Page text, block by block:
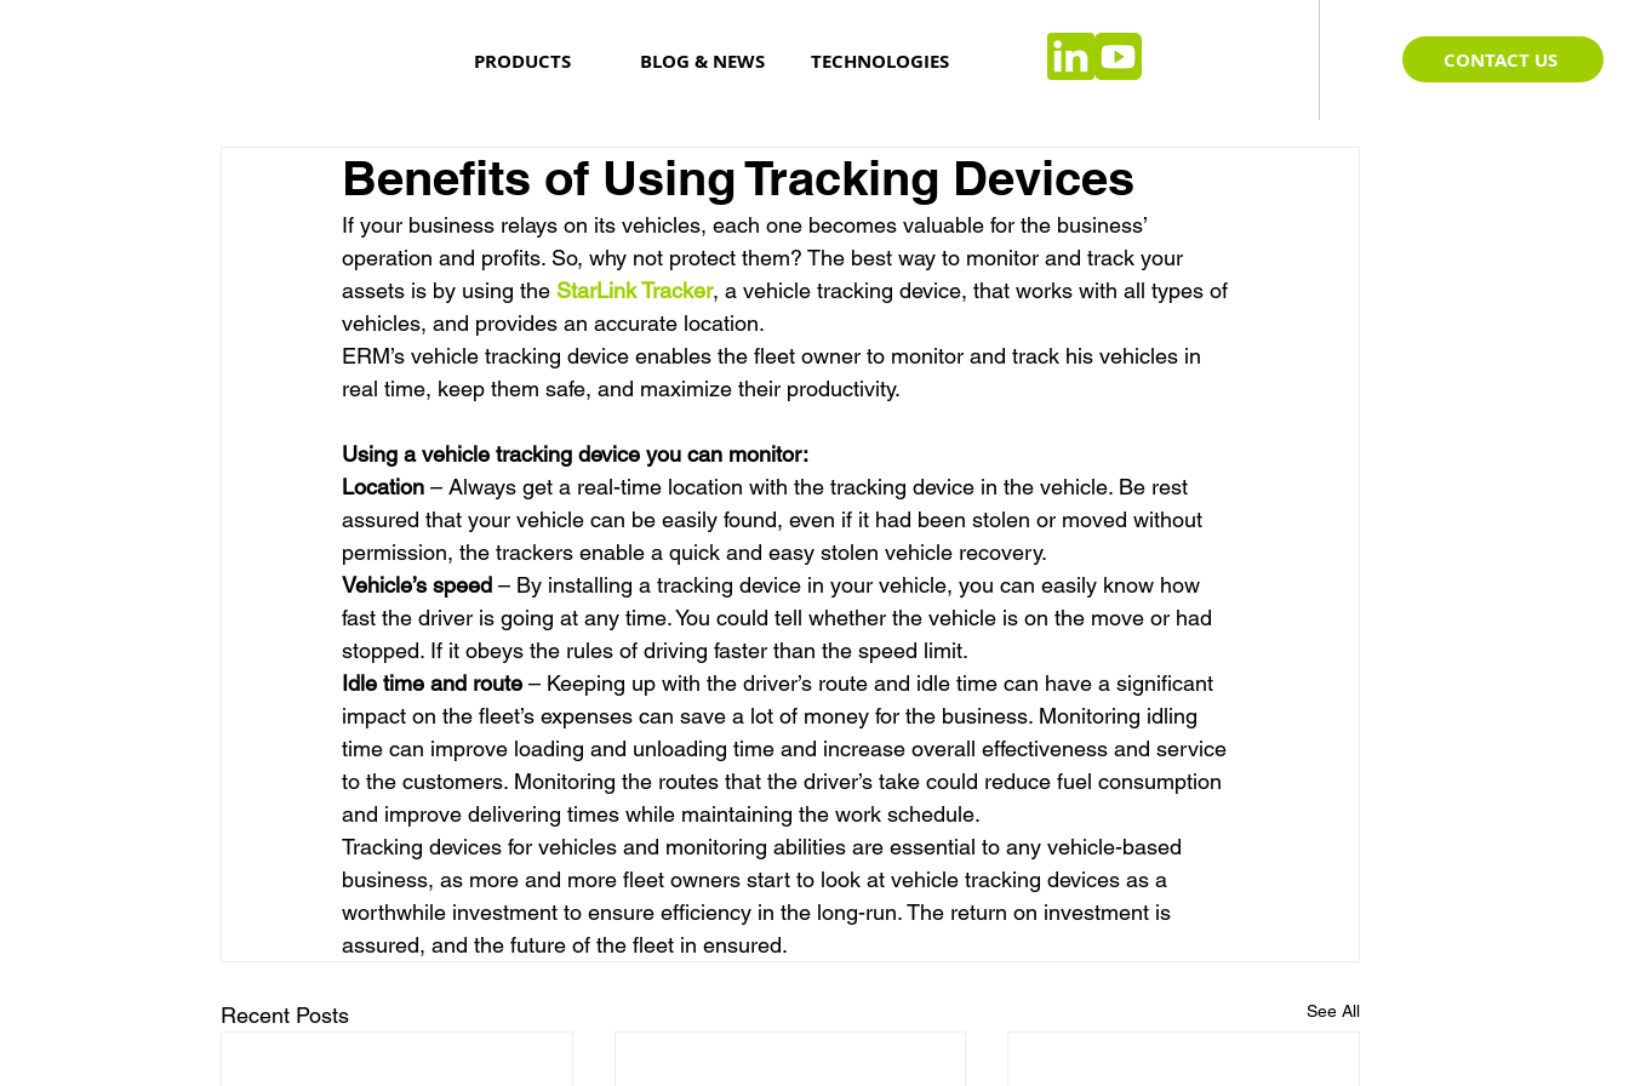
CONTACT US
PRODUCTS BLOG & NEWS TECHNOLOGIES
Benefits of Using Tracking Devices
If your business relays on its vehicles, each one becomes valuable for the business’
operation and profits. So, why not protect them? The best way to monitor and track your
assets is by using the StarLink Tracker, a vehicle tracking device, that works with all types of
vehicles, and provides an accurate location.
ERM’s vehicle tracking device enables the fleet owner to monitor and track his vehicles in
real time, keep them safe, and maximize their productivity.
Using a vehicle tracking device you can monitor:
Location – Always get a real-time location with the tracking device in the vehicle. Be rest
assured that your vehicle can be easily found, even if it had been stolen or moved without
permission, the trackers enable a quick and easy stolen vehicle recovery.
Vehicle’s speed – By installing a tracking device in your vehicle, you can easily know how
fast the driver is going at any time. You could tell whether the vehicle is on the move or had
stopped. If it obeys the rules of driving faster than the speed limit.
Idle time and route – Keeping up with the driver’s route and idle time can have a significant
impact on the fleet’s expenses can save a lot of money for the business. Monitoring idling
time can improve loading and unloading time and increase overall effectiveness and service
to the customers. Monitoring the routes that the driver’s take could reduce fuel consumption
and improve delivering times while maintaining the work schedule.
Tracking devices for vehicles and monitoring abilities are essential to any vehicle-based
business, as more and more fleet owners start to look at vehicle tracking devices as a
worthwhile investment to ensure efficiency in the long-run. The return on investment is
assured, and the future of the fleet in ensured.
Recent Posts See All